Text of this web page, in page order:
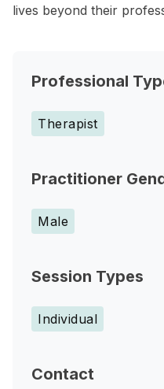
lives beyond their
Professional
Therapist
Practitioner
Male
Session Types
Individual
Contact